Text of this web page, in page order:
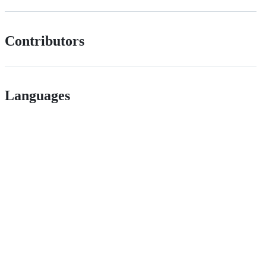
Contributors
Languages